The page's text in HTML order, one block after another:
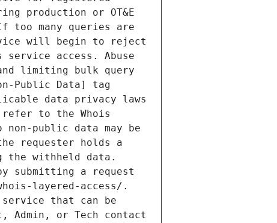
production or OT&E
too many queries are
will begin to reject
access. Abuse
limiting bulk query
Public Data] tag
data privacy laws
to the Whois
public data may be
requester holds a
withheld data.
submitting a request
layered-access/.
that can be
Admin, or Tech contact